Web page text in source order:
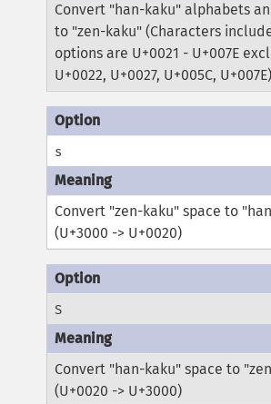
Convert "han-kaku" alphabets
to "zen-kaku" (Characters
options are U+0021 - U+007E
U+0022, U+0027, U+005C, U+007E)
s
Convert "zen-kaku" space to
(U+3000 -> U+0020)
S
Convert "han-kaku" space to
(U+0020 -> U+3000)